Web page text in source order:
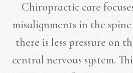
Chiropractic care
misalignments in the
there is less pressure on
central nervous system.